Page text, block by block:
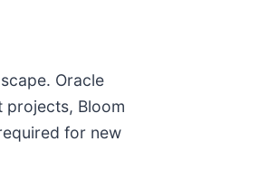
Oracle
projects, Bloom
for new